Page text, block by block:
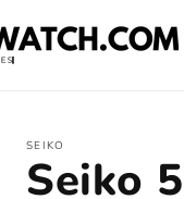
SEIKO
Seiko